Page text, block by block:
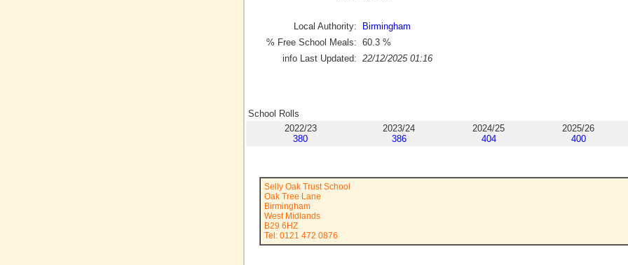
Local Authority:
Birmingham
% Free School Meals: 60.3 %
info Last Updated: 22/12/2025 01:16
School Rolls
2022/23
380
2023/24
386
2024/25
404
2025/26
400
Selly Oak Trust School
Oak Tree Lane
Birmingham
West Midlands
B29 6HZ
Tel: 0121 472 0876